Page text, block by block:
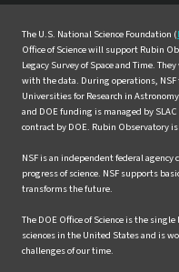
Facebook
The U.S. National Science Foundation (
Office of Science will support Rubin
Legacy Survey of Space and Time.
with the data. During operations,
Universities for Research in
and DOE funding is managed by
contract by DOE. Rubin Observatory
NSF is an independent federal
progress of science. NSF supports
transforms the future.
The DOE Office of Science is the
sciences in the United States and is
challenges of our time.